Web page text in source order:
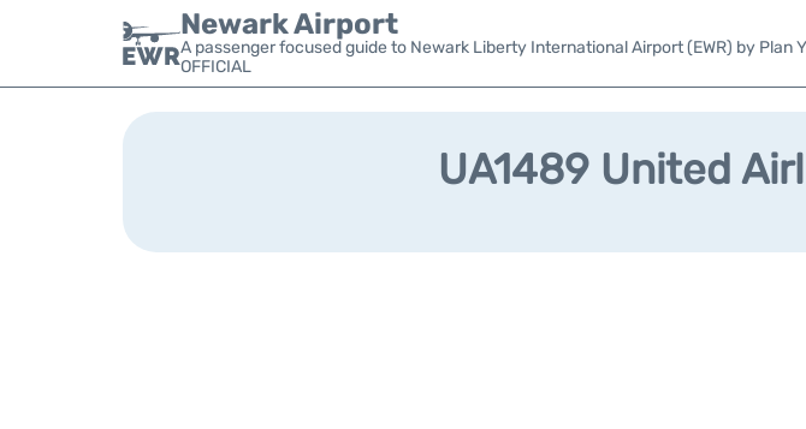
Newark Airport
A passenger focused guide to Newark Liberty International Airport (EWR) by Plan
OFFICIAL
UA1489 United